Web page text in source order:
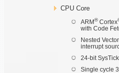
CPU Core
ARM®Cortex
with Code
Nested
interrupt
24-bit
Single cycle